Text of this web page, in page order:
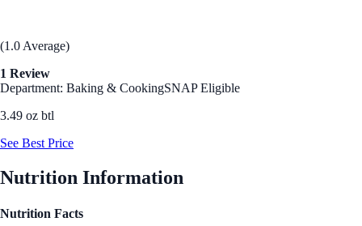
(1.0 Average)
1 Review
Department: Baking & CookingSNAP Eligible
3.49 oz btl
See Best Price
Nutrition Information
Nutrition Facts